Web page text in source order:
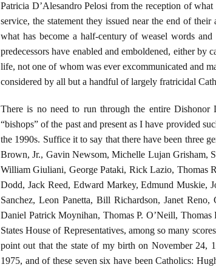
Patricia D’Alesandro Pelosi from the reception of
service, the statement they issued near the end of
what has become a half-century of weasel words
predecessors have enabled and emboldened, either
life, not one of whom was ever excommunicated and
considered by all but a handful of largely fratricidal
There is no need to run through the entire Dishonor
“bishops” of the past and present as I have provided
the 1990s. Suffice it to say that there have been three
Brown, Jr., Gavin Newsom, Michelle Lujan Grisham,
William Giuliani, George Pataki, Rick Lazio, Thomas
Dodd, Jack Reed, Edward Markey, Edmund Muskie,
Sanchez, Leon Panetta, Bill Richardson, Janet
Daniel Patrick Moynihan, Thomas P. O’Neill,
States House of Representatives, among so many
point out that the state of my birth on November 24,
1975, and of these seven six have been Catholics: